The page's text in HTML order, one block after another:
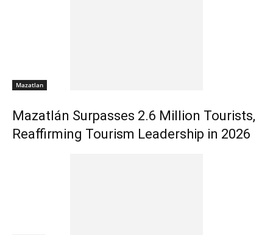
Mazatlan
Mazatlán Surpasses 2.6 Million Tourists,
Reaffirming Tourism Leadership in 2026